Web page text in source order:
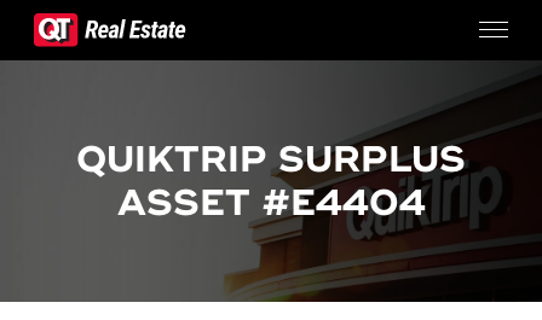
Skip to content
CONTACT US
QUIKTRIP SURPLUS
ASSET #E4404